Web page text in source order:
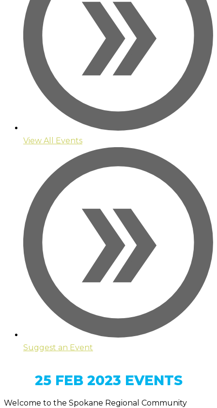
View All Events
Suggest an Event
25 FEB 2023 EVENTS
Welcome to the Spokane Regional Community